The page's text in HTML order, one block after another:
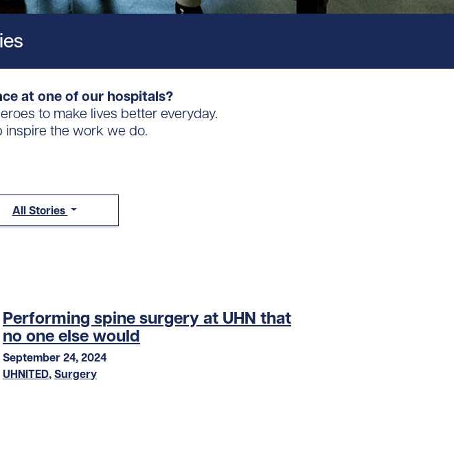
at one of our hospitals?
to make lives better everyday.
inspire the work we do.
All Stories
Performing spine surgery at UHN that
no one else would
September 24, 2024
UHNITED, Surgery